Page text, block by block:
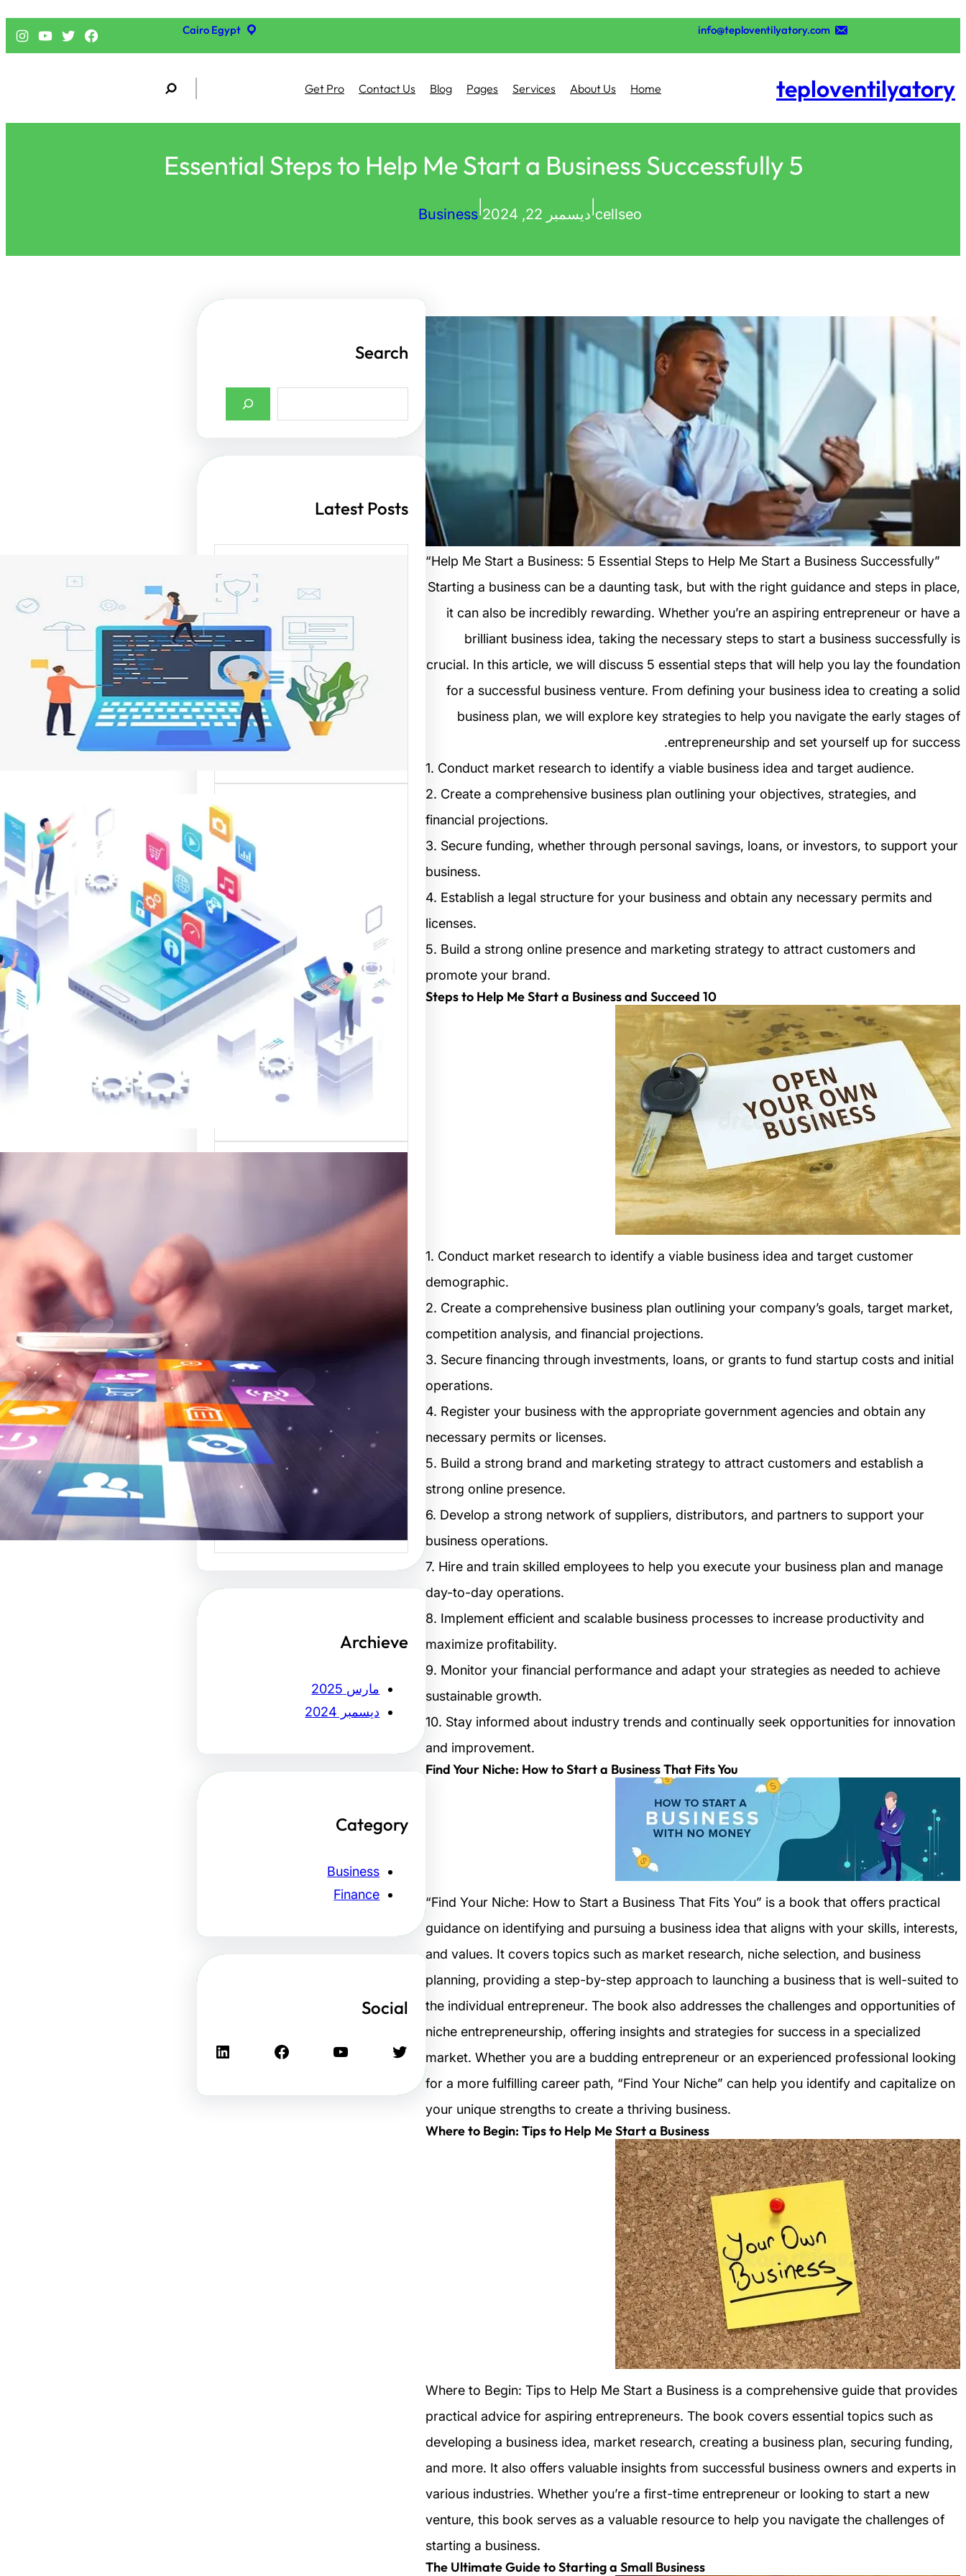
info@teploventilyatory.com
Cairo Egypt فيسبوك تويتر يوتيوب إنستجرام
teploventilyatory
Home
About Us
Services
Pages
Blog
Contact Us
Get Pro
S
a
c
5 Essential Steps to Help Me Start a Business Successfully
cellseo ديسمبر 22, 2024 Business
“Help Me Start a Business: 5 Essential Steps to Help Me Start a Business Successfully”
Starting a business can be a daunting task, but with the right guidance and steps in place,
it can also be incredibly rewarding. Whether you’re an aspiring entrepreneur or have a
brilliant business idea, taking the necessary steps to start a business successfully is
crucial. In this article, we will discuss 5 essential steps that will help you lay the foundation
for a successful business venture. From defining your business idea to creating a solid
business plan, we will explore key strategies to help you navigate the early stages of
entrepreneurship and set yourself up for success.
1. Conduct market research to identify a viable business idea and target audience.
2. Create a comprehensive business plan outlining your objectives, strategies, and
financial projections.
3. Secure funding, whether through personal savings, loans, or investors, to support your
business.
4. Establish a legal structure for your business and obtain any necessary permits and
licenses.
5. Build a strong online presence and marketing strategy to attract customers and
promote your brand.
10 Steps to Help Me Start a Business and Succeed
1. Conduct market research to identify a viable business idea and target customer
demographic.
2. Create a comprehensive business plan outlining your company’s goals, target market,
competition analysis, and financial projections.
3. Secure financing through investments, loans, or grants to fund startup costs and initial
operations.
4. Register your business with the appropriate government agencies and obtain any
necessary permits or licenses.
5. Build a strong brand and marketing strategy to attract customers and establish a
strong online presence.
6. Develop a strong network of suppliers, distributors, and partners to support your
business operations.
7. Hire and train skilled employees to help you execute your business plan and manage
day-to-day operations.
8. Implement efficient and scalable business processes to increase productivity and
maximize profitability.
9. Monitor your financial performance and adapt your strategies as needed to achieve
sustainable growth.
10. Stay informed about industry trends and continually seek opportunities for innovation
and improvement.
Find Your Niche: How to Start a Business That Fits You
“Find Your Niche: How to Start a Business That Fits You” is a book that offers practical
guidance on identifying and pursuing a business idea that aligns with your skills, interests,
and values. It covers topics such as market research, niche selection, and business
planning, providing a step-by-step approach to launching a business that is well-suited to
the individual entrepreneur. The book also addresses the challenges and opportunities of
niche entrepreneurship, offering insights and strategies for success in a specialized
market. Whether you are a budding entrepreneur or an experienced professional looking
for a more fulfilling career path, “Find Your Niche” can help you identify and capitalize on
your unique strengths to create a thriving business.
Where to Begin: Tips to Help Me Start a Business
Where to Begin: Tips to Help Me Start a Business is a comprehensive guide that provides
practical advice for aspiring entrepreneurs. The book covers essential topics such as
developing a business idea, market research, creating a business plan, securing funding,
and more. It also offers valuable insights from successful business owners and experts in
various industries. Whether you’re a first-time entrepreneur or looking to start a new
venture, this book serves as a valuable resource to help you navigate the challenges of
starting a business.
The Ultimate Guide to Starting a Small Business
Search
a
Latest Posts
أهمية تصميم واجهات مواقع
الإنترنت في جذب الزوار
وتحسين تجربة المستخدم
تعد واجهات مواقع الإنترنت من
أهم عناصر تصميم المواقع
الإلكترونية،…
متخصصة في تقديم أفضل
القوالب لتصميم المواقع
موقع قوالب: منصة متخصصة
في تقديم أفضل القوالب
لتصميم المواقع…
الإبداعي والفنون البصرية
موقع عربي لبيع التصاميم هو
منصة رائدة في عالم الفنون…
Archieve
مارس 2025
ديسمبر 2024
Category
Business
Finance
Social
تويتر يوتيوب فيسبوك لينكد إن